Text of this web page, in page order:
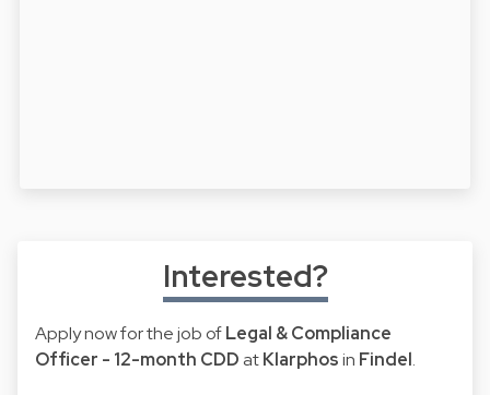
Interested?
Apply now for the job ofLegal & Compliance
Officer - 12-month CDD atKlarphosin Findel.